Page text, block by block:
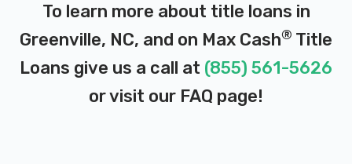
To learn more about title loans in
Greenville, NC, and on Max Cash® Title
Loans give us a call at (855) 561-5626
or visit our FAQ page!